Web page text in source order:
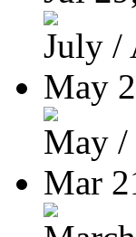
July /
May
May /
Mar